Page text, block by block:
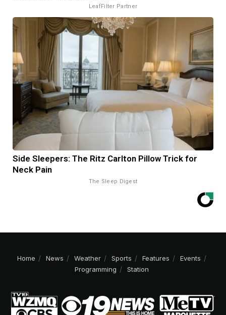
LeafFilter Partner
Side Sleepers: The Ritz Carlton Pillow Trick for
Neck Pain
The Sleep Digest
Home News Weather Sports Features
Events
Programming
Station